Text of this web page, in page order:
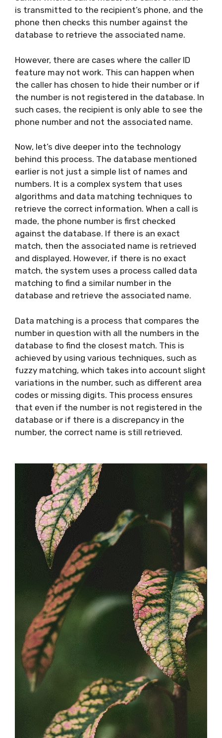
is transmitted to the recipient’s phone, and the
phone then checks this number against the
database to retrieve the associated name.
However, there are cases where the caller ID
feature may not work. This can happen when
the caller has chosen to hide their number or if
the number is not registered in the database. In
such cases, the recipient is only able to see the
phone number and not the associated name.
Now, let’s dive deeper into the technology
behind this process. The database mentioned
earlier is not just a simple list of names and
numbers. It is a complex system that uses
algorithms and data matching techniques to
retrieve the correct information. When a call is
made, the phone number is first checked
against the database. If there is an exact
match, then the associated name is retrieved
and displayed. However, if there is no exact
match, the system uses a process called data
matching to find a similar number in the
database and retrieve the associated name.
Data matching is a process that compares the
number in question with all the numbers in the
database to find the closest match. This is
achieved by using various techniques, such as
fuzzy matching, which takes into account slight
variations in the number, such as different area
codes or missing digits. This process ensures
that even if the number is not registered in the
database or if there is a discrepancy in the
number, the correct name is still retrieved.